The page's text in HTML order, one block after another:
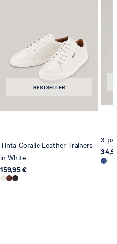
BESTSELLER
Tinta Coralie Leather Trainers
in White
159,95 €
3-